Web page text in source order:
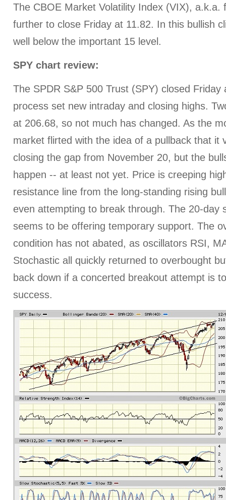
The CBOE Market Volatility Index (VIX), a.k.a.
further to close Friday at 11.82. In this bullish
well below the important 15 level.
SPY chart review:
The SPDR S&P 500 Trust (SPY) closed
process set new intraday and closing highs.
at 206.68, so not much has changed. As the
market flirted with the idea of a pullback that it
closing the gap from November 20, but the
happen -- at least not yet. Price is creeping
resistance line from the long-standing rising
even attempting to break through. The 20-day
seems to be offering temporary support. The
condition has not abated, as oscillators RSI,
Stochastic all quickly returned to overbought
back down if a concerted breakout attempt is
success.